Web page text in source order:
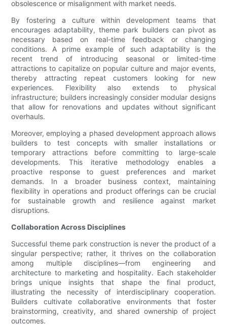
obsolescence or misalignment with market needs.
By fostering a culture within development teams that
encourages adaptability, theme park builders can pivot as
necessary based on real-time feedback or changing
conditions. A prime example of such adaptability is the
recent trend of introducing seasonal or limited-time
attractions to capitalize on popular culture and major events,
thereby attracting repeat customers looking for new
experiences. Flexibility also extends to physical
infrastructure; builders increasingly consider modular designs
that allow for renovations and updates without significant
overhauls.
Moreover, employing a phased development approach allows
builders to test concepts with smaller installations or
temporary attractions before committing to large-scale
developments. This iterative methodology enables a
proactive response to guest preferences and market
demands. In a broader business context, maintaining
flexibility in operations and product offerings can be crucial
for sustainable growth and resilience against market
disruptions.
Collaboration Across Disciplines
Successful theme park construction is never the product of a
singular perspective; rather, it thrives on the collaboration
among multiple disciplines—from engineering and
architecture to marketing and hospitality. Each stakeholder
brings unique insights that shape the final product,
illustrating the necessity of interdisciplinary cooperation.
Builders cultivate collaborative environments that foster
brainstorming, creativity, and shared ownership of project
outcomes.